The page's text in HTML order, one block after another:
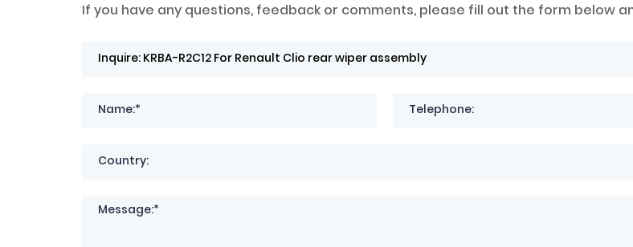
If you have any questions, feedback or comments, please fill out the form below